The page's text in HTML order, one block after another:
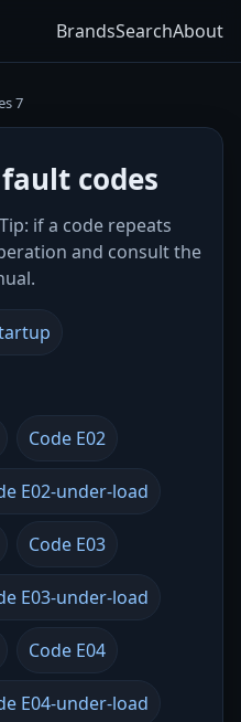
BrandsSearchAbout
7
codes
if a code repeats
and consult the
Code E02
E02-under-load
Code E03
E03-under-load
Code E04
E04-under-load